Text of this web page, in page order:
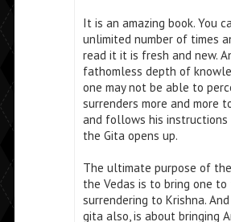
It is an amazing book. You
unlimited number of times
read it it is fresh and new.
fathomless depth of
one may not be able to
surrenders more and more
and follows his
the Gita opens up.
The ultimate purpose of
the Vedas is to bring one
surrendering to Krishna.
gita also, is about bringing